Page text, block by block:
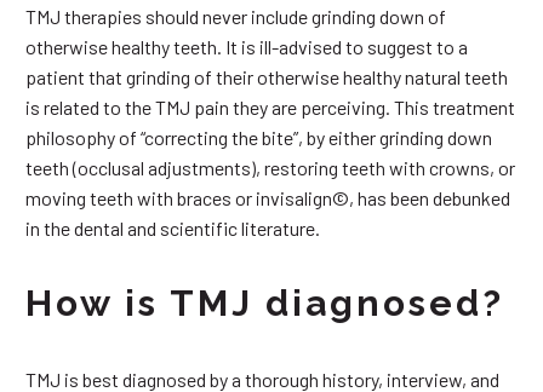
TMJ therapies should never include grinding down of
otherwise healthy teeth. It is ill-advised to suggest to a
patient that grinding of their otherwise healthy natural teeth
is related to the TMJ pain they are perceiving. This treatment
philosophy of “correcting the bite”, by either grinding down
teeth (occlusal adjustments), restoring teeth with crowns, or
moving teeth with braces or invisalign©, has been debunked
in the dental and scientific literature.
How is TMJ diagnosed?
TMJ is best diagnosed by a thorough history, interview, and